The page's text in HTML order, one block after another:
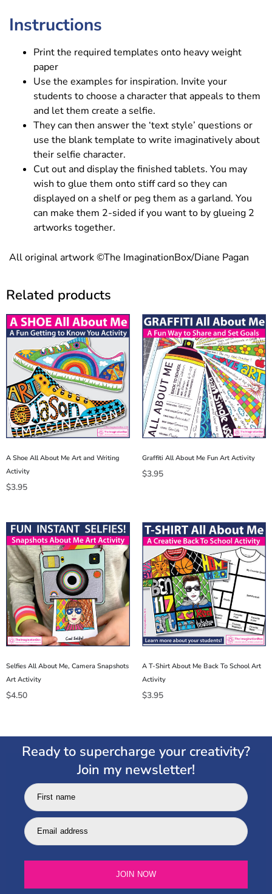
Instructions
Print the required templates onto heavy weight
paper
Use the examples for inspiration. Invite your
students to choose a character that appeals to them
and let them create a selfie.
They can then answer the ‘text style’ questions or
use the blank template to write imaginatively about
their selfie character.
Cut out and display the finished tablets. You may
wish to glue them onto stiff card so they can
displayed on a shelf or peg them as a garland. You
can make them 2-sided if you want to by glueing 2
artworks together.
All original artwork ©The ImaginationBox/Diane Pagan
Related products
A Shoe All About Me Art and Writing
Activity
$3.95
Graffiti All About Me Fun Art Activity
$3.95
Selfies All About Me, Camera Snapshots
Art Activity
$4.50
A T-Shirt About Me Back To School Art
Activity
$3.95
Ready to supercharge your creativity?
Join my newsletter!
First name
Email address
JOIN NOW